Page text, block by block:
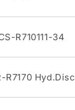
R710111-34
R7170 Hyd.Disc